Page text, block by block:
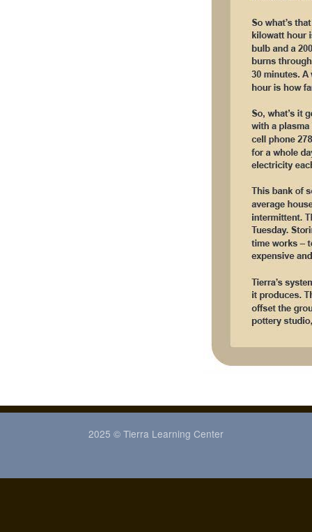
2025 © Tierra Learning Center